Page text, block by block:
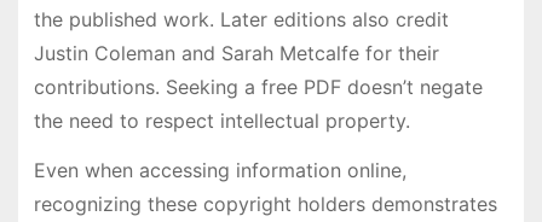
the published work. Later editions also credit
Justin Coleman and Sarah Metcalfe for their
contributions. Seeking a free PDF doesn’t negate
the need to respect intellectual property.
Even when accessing information online,
recognizing these copyright holders demonstrates